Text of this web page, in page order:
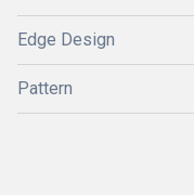
Edge Design
Pattern